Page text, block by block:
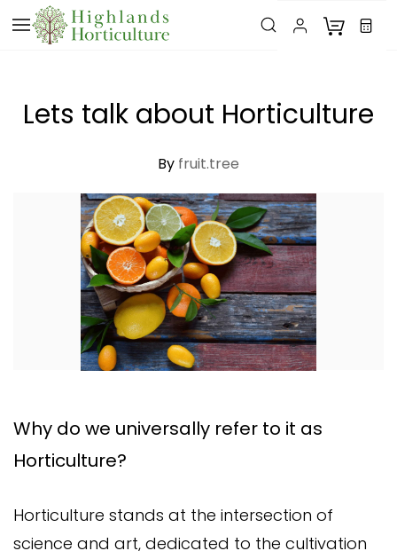
Skip to
main
content
Lets talk about Horticulture
By fruit.tree
Why do we universally refer to it as
Horticulture?
Horticulture stands at the intersection of
science and art, dedicated to the cultivation